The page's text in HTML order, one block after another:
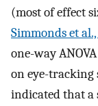
(most of effect
Simmonds et
one-way
on eye-tracking
indicated that a